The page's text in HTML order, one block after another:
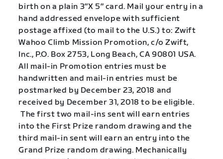
birth on a plain 3″X 5″ card. Mail your entry in a
hand addressed envelope with sufficient
postage affixed (to mail to the U.S.) to: Zwift
Wahoo Climb Mission Promotion, c/o Zwift,
Inc., P.O. Box 2753, Long Beach, CA 90801 USA.
All mail-in Promotion entries must be
handwritten and mail-in entries must be
postmarked by December 23, 2018 and
received by December 31, 2018 to be eligible.
The first two mail-ins sent will earn entries
into the First Prize random drawing and the
third mail-in sent will earn an entry into the
Grand Prize random drawing. Mechanically